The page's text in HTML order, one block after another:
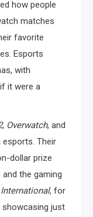
how people
matches
favorite
Esports
with
it were a
, Overwatch, and
Their
dollar prize
the gaming
, for
showcasing just